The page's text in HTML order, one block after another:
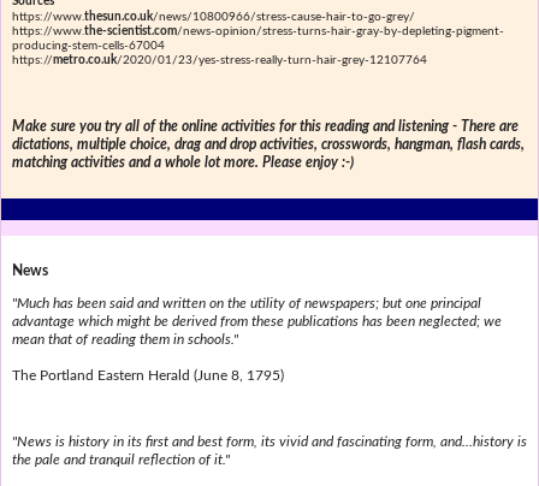
https://www.thesun.co.uk/news/10800966/stress-cause-hair-to-go-grey/
https://www.the-scientist.com/news-opinion/stress-turns-hair-gray-by-depleting-pigment-
producing-stem-cells-67004
https://metro.co.uk/2020/01/23/yes-stress-really-turn-hair-grey-12107764
Make sure you try all of the online activities for this reading and listening - There are
dictations, multiple choice, drag and drop activities, crosswords, hangman, flash cards,
matching activities and a whole lot more. Please enjoy :-)
News
"Much has been said and written on the utility of newspapers; but one principal
advantage which might be derived from these publications has been neglected; we
mean that of reading them in schools."
The Portland Eastern Herald (June 8, 1795)
"News is history in its first and best form, its vivid and fascinating form, and...history is
the pale and tranquil reflection of it."